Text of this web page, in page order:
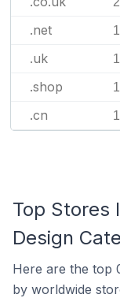
.net 1
.uk 1
.shop 1
.cn 1
Top Stores
Design
Here are the top
by worldwide